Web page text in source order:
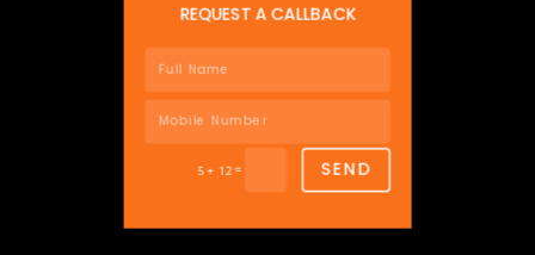
REQUEST A CALLBACK
5 + 12= SEND